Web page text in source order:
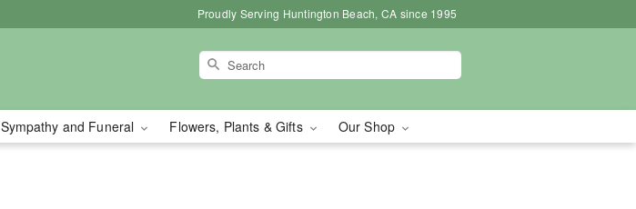
Proudly Serving Huntington Beach, CA since 1995
Sympathy and Funeral Flowers, Plants & Gifts Our Shop